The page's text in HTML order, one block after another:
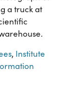
a truck at
, Institute